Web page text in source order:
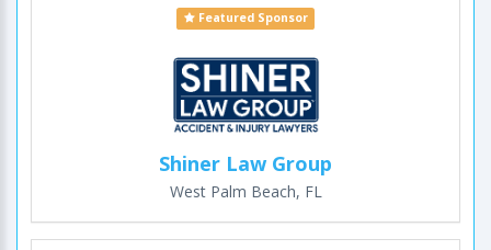
Featured Sponsor
Shiner Law Group
West Palm Beach, FL